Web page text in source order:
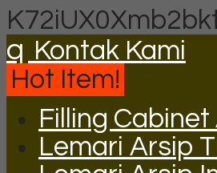
q Kontak Kami
Hot Item!
Filling
Lemari Arsip